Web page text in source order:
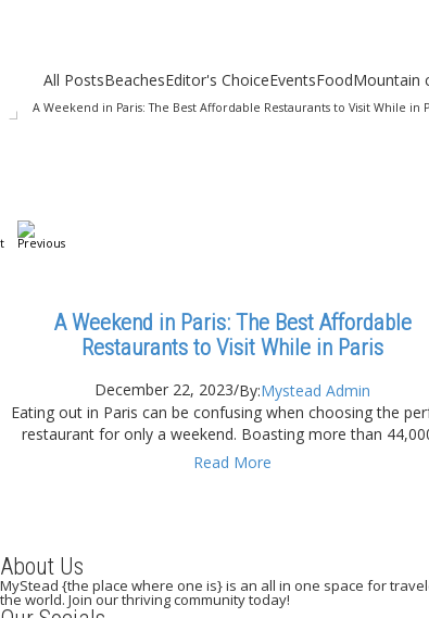
All PostsBeachesEditor's ChoiceEventsFoodMountain
A Weekend in Paris: The Best Affordable
Restaurants to Visit While in Paris
December 22, 2023/By:Mystead Admin
Eating out in Paris can be confusing when choosing the
restaurant for only a weekend. Boasting more than
Read More
About Us
MyStead {the place where one is} is an all in one space for
the world. Join our thriving community today!